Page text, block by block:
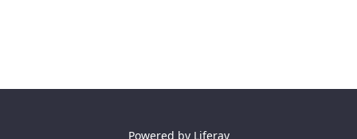
Powered by Liferay